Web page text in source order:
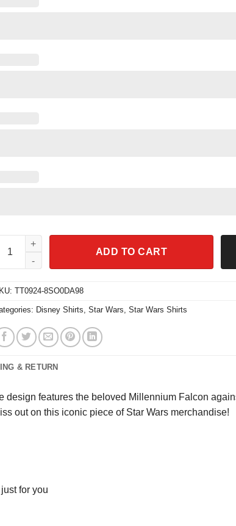
Wars Millennium Falcon Sunset Logo Vintage Star
ADD TO CART
TT0924-8SO0DA98
Disney Shirts, Star Wars, Star Wars Shirts
& RETURN
features the beloved Millennium Falcon
out on this iconic piece of Star Wars merchandise!
for you